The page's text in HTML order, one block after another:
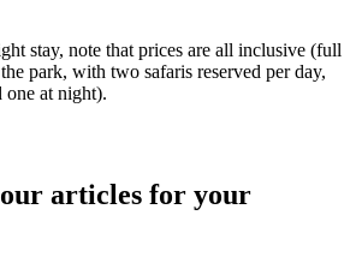
stay, note that prices are all inclusive (full
park, with two safaris reserved per day,
one at night).
articles for your